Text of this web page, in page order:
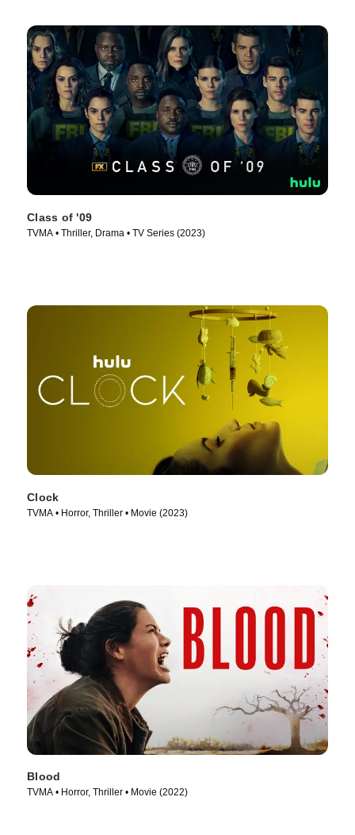
Class of '09
TVMA • Thriller, Drama • TV Series (2023)
Clock
TVMA • Horror, Thriller • Movie (2023)
Blood
TVMA • Horror, Thriller • Movie (2022)